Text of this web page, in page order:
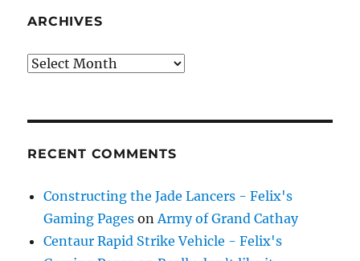
ARCHIVES
Archives
RECENT COMMENTS
Constructing the Jade Lancers - Felix's
Gaming Pages on Army of Grand Cathay
Centaur Rapid Strike Vehicle - Felix's